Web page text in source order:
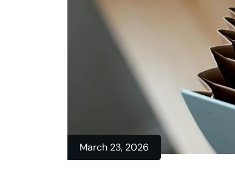
March 23, 2026